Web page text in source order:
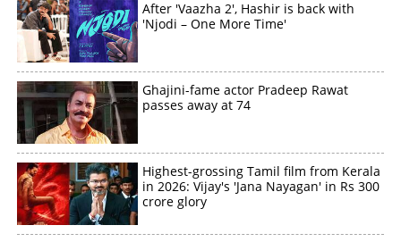
After 'Vaazha 2', Hashir is back with
'Njodi – One More Time'
Ghajini-fame actor Pradeep Rawat
passes away at 74
Highest-grossing Tamil film from Kerala
in 2026: Vijay's 'Jana Nayagan' in Rs 300
crore glory